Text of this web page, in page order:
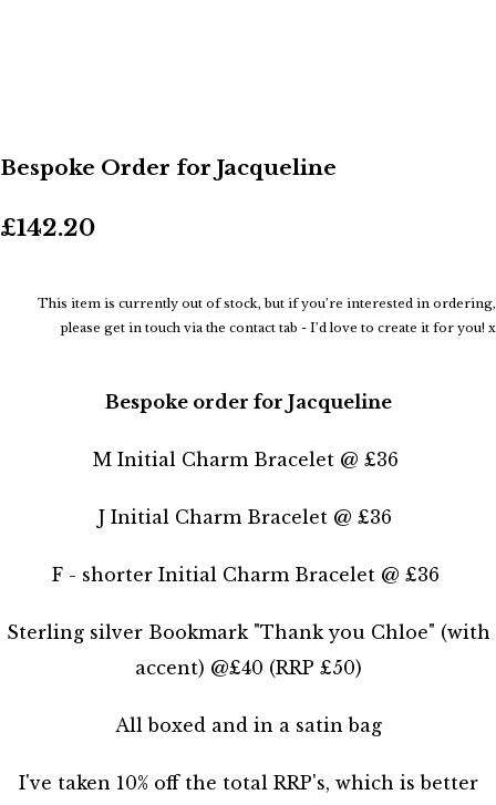
Bespoke Order for Jacqueline
£142.20
This item is currently out of stock, but if you’re interested in ordering,
please get in touch via the contact tab - I’d love to create it for you! x
Bespoke order for Jacqueline
M Initial Charm Bracelet @ £36
J Initial Charm Bracelet @ £36
F - shorter Initial Charm Bracelet @ £36
Sterling silver Bookmark "Thank you Chloe" (with
accent) @£40 (RRP £50)
All boxed and in a satin bag
I've taken 10% off the total RRP's, which is better